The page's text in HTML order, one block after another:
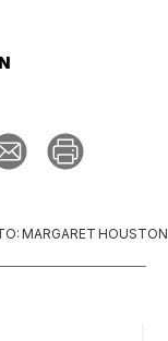
MARGARET HOUSTON